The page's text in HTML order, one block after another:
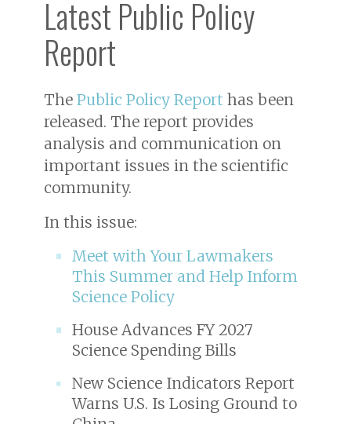
Latest Public Policy
Report
The Public Policy Report has been
released. The report provides
analysis and communication on
important issues in the scientific
community.
In this issue:
Meet with Your Lawmakers
This Summer and Help Inform
Science Policy
House Advances FY 2027
Science Spending Bills
New Science Indicators Report
Warns U.S. Is Losing Ground to